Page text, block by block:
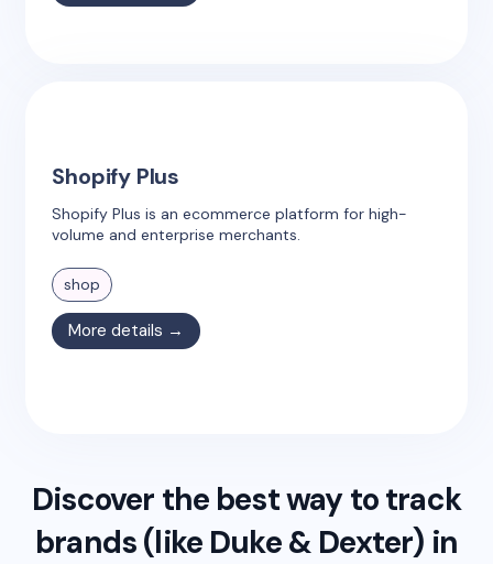
Shopify Plus
Shopify Plus is an ecommerce platform for high-
volume and enterprise merchants.
shop
More details →
Discover the best way to track
brands (like Duke & Dexter) in